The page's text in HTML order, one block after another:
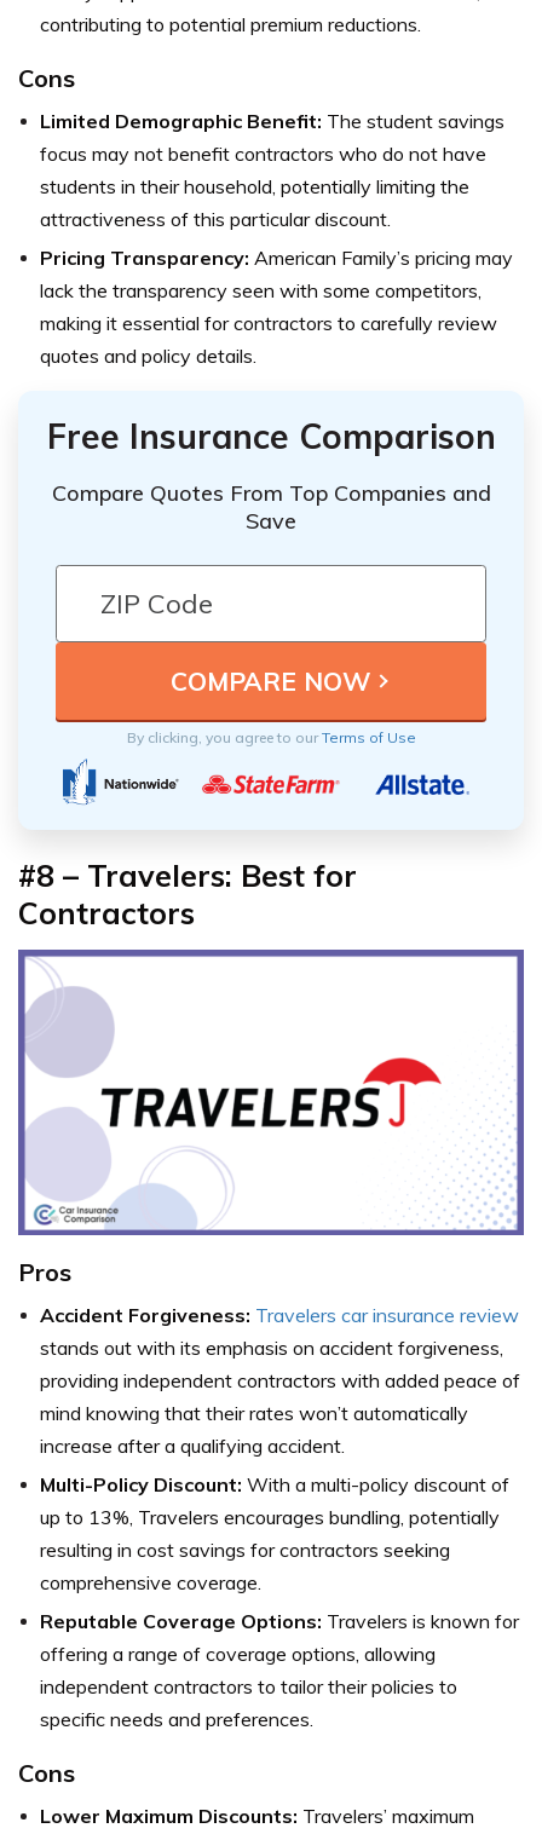
contributing to potential premium reductions.
Cons
Limited Demographic Benefit: The student savings
focus may not benefit contractors who do not have
students in their household, potentially limiting the
attractiveness of this particular discount.
Pricing Transparency: American Family’s pricing may
lack the transparency seen with some competitors,
making it essential for contractors to carefully review
quotes and policy details.
Free Insurance Comparison
Compare Quotes From Top Companies and
Save
By clicking, you agree to ourTerms of Use
#8 – Travelers: Best for
Contractors
Pros
Accident Forgiveness: Travelers car insurance review
stands out with its emphasis on accident forgiveness,
providing independent contractors with added peace of
mind knowing that their rates won’t automatically
increase after a qualifying accident.
Multi-Policy Discount: With a multi-policy discount of
up to 13%, Travelers encourages bundling, potentially
resulting in cost savings for contractors seeking
comprehensive coverage.
Reputable Coverage Options: Travelers is known for
offering a range of coverage options, allowing
independent contractors to tailor their policies to
specific needs and preferences.
Cons
Lower Maximum Discounts: Travelers’ maximum